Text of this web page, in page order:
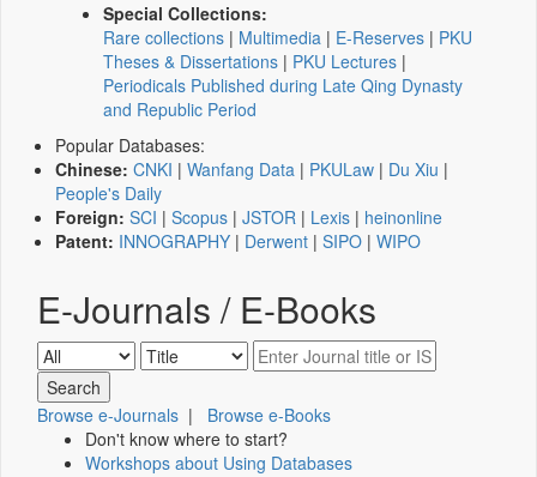
Special Collections:
Rare collections | Multimedia | E-Reserves | PKU
Theses & Dissertations | PKU Lectures |
Periodicals Published during Late Qing Dynasty
and Republic Period
Popular Databases:
Chinese: CNKI | Wanfang Data | PKULaw | Du Xiu |
People's Daily
Foreign: SCI | Scopus | JSTOR | Lexis | heinonline
Patent: INNOGRAPHY | Derwent | SIPO | WIPO
E-Journals / E-Books
Browse e-Journals | Browse e-Books
Don't know where to start?
Workshops about Using Databases